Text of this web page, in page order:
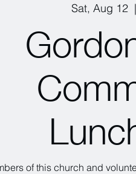
Sat, Aug 12
  |
of this church and